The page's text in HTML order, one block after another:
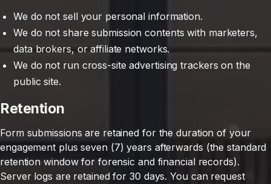
We do not sell your personal information.
We do not share submission contents with marketers,
data brokers, or affiliate networks.
We do not run cross-site advertising trackers on the
public site.
Retention
Form submissions are retained for the duration of your
engagement plus seven (7) years afterwards (the standard
retention window for forensic and financial records).
Server logs are retained for 30 days. You can request